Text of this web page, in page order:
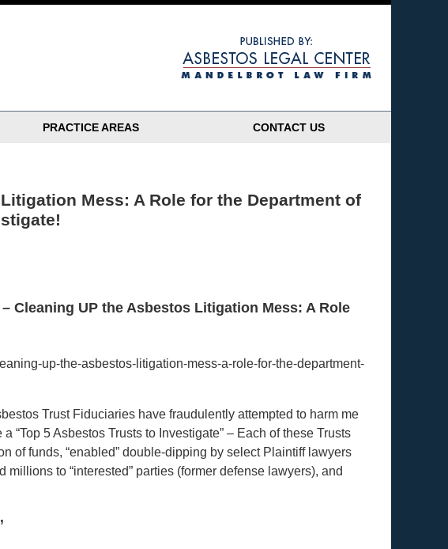
PRACTICE AREAS CONTACT US
Mess: A Role for the Department of
Cleaning UP the Asbestos Litigation Mess: A Role
up-the-asbestos-litigation-mess-a-role-for-the-department-
Trust Fiduciaries have fraudulently attempted to harm me
“Top 5 Asbestos Trusts to Investigate” – Each of these Trusts
of funds, “enabled” double-dipping by select Plaintiff lawyers
to “interested” parties (former defense lawyers), and